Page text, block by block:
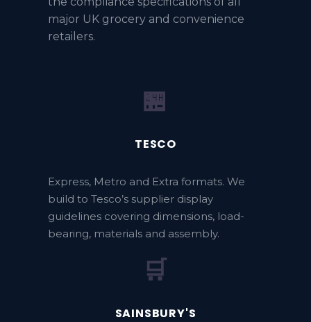
major UK grocery and convenience
retailers.
🏪
TESCO
Express, Metro and Extra formats. We
build to Tesco’s supplier display
guidelines covering dimensions, load-
bearing, materials and assembly.
🛒
SAINSBURY'S